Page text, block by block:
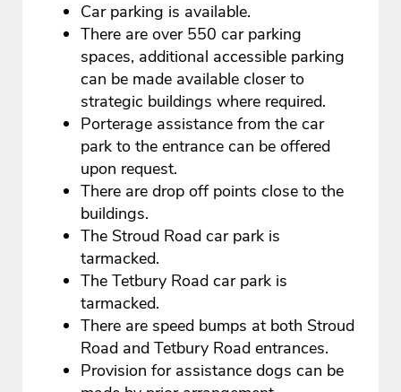
Car parking is available.
There are over 550 car parking
spaces, additional accessible parking
can be made available closer to
strategic buildings where required.
Porterage assistance from the car
park to the entrance can be offered
upon request.
There are drop off points close to the
buildings.
The Stroud Road car park is
tarmacked.
The Tetbury Road car park is
tarmacked.
There are speed bumps at both Stroud
Road and Tetbury Road entrances.
Provision for assistance dogs can be